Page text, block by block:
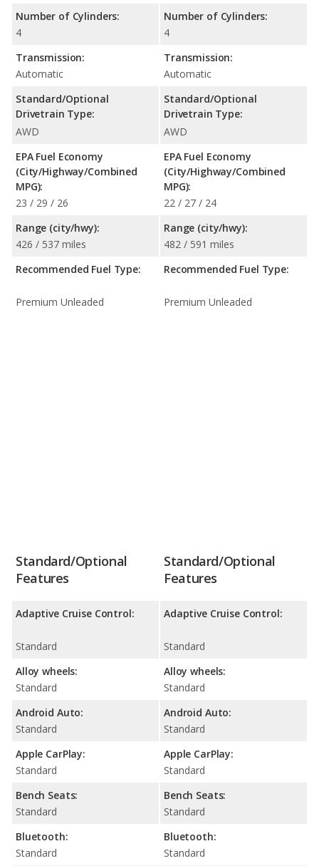
Number of Cylinders:
4
Transmission:
Automatic
Standard/Optional
Drivetrain Type:
AWD
EPA Fuel Economy
(City/Highway/Combined
MPG):
23 / 29 / 26
Range (city/hwy):
426 / 537 miles
Recommended Fuel Type:
Premium Unleaded
Number of Cylinders:
4
Transmission:
Automatic
Standard/Optional
Drivetrain Type:
AWD
EPA Fuel Economy
(City/Highway/Combined
MPG):
22 / 27 / 24
Range (city/hwy):
482 / 591 miles
Recommended Fuel Type:
Premium Unleaded
Standard/Optional
Features
Adaptive Cruise Control:
Standard
Alloy wheels:
Standard
Android Auto:
Standard
Apple CarPlay:
Standard
Bench Seats:
Standard
Bluetooth:
Standard
Standard/Optional
Features
Adaptive Cruise Control:
Standard
Alloy wheels:
Standard
Android Auto:
Standard
Apple CarPlay:
Standard
Bench Seats:
Standard
Bluetooth:
Standard